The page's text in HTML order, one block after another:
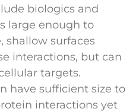
biologics and
large enough to
shallow surfaces
interactions, but can
targets.
have sufficient size to
interactions yet